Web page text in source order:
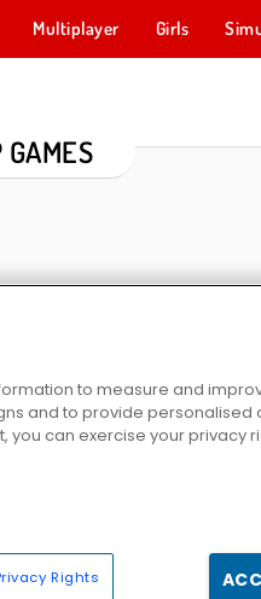
Multiplayer Girls
GAMES
Dress Up Extreme Makeover
Dress Up K-Pop Hunter Fashion
to measure and
and to provide personalised
you can exercise your privacy
Rights